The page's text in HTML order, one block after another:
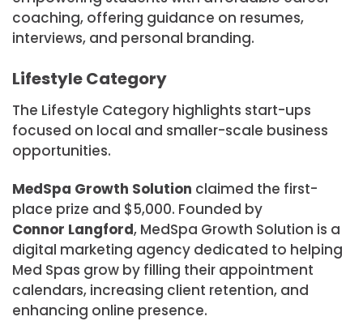
coaching, offering guidance on resumes,
interviews, and personal branding.
Lifestyle Category
The Lifestyle Category highlights start-ups
focused on local and smaller-scale business
opportunities.
MedSpa Growth Solution claimed the first-
place prize and $5,000. Founded by
Connor Langford, MedSpa Growth Solution is a
digital marketing agency dedicated to helping
Med Spas grow by filling their appointment
calendars, increasing client retention, and
enhancing online presence.